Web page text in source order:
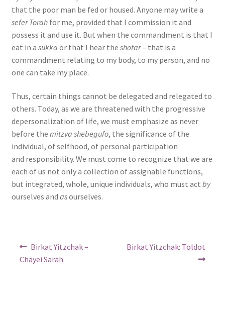
that the poor man be fed or housed. Anyone may write a
sefer Torahfor me, provided that I commission it and
possess it and use it. But when the commandment is that I
eat in a sukka or that I hear the shofar– that is a
commandment relating to my body, to my person, and no
one can take my place.
Thus, certain things cannot be delegated and relegated to
others. Today, as we are threatened with the progressive
depersonalization of life, we must emphasize as never
before the mitzva shebegufo, the significance of the
individual, of selfhood, of personal participation
and responsibility. We must come to recognize that we are
each of us not only a collection of assignable functions,
but integrated, whole, unique individuals, who must act by
ourselves and asourselves.
Post
navigation
Previous
post:
Birkat Yitzchak –
Chayei Sarah
Next
Birkat Yitzchak: Toldot